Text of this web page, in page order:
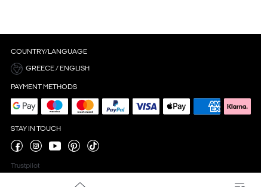
COUNTRY/LANGUAGE
GREECE / ENGLISH
PAYMENT METHODS
STAY IN TOUCH
Trustpilot